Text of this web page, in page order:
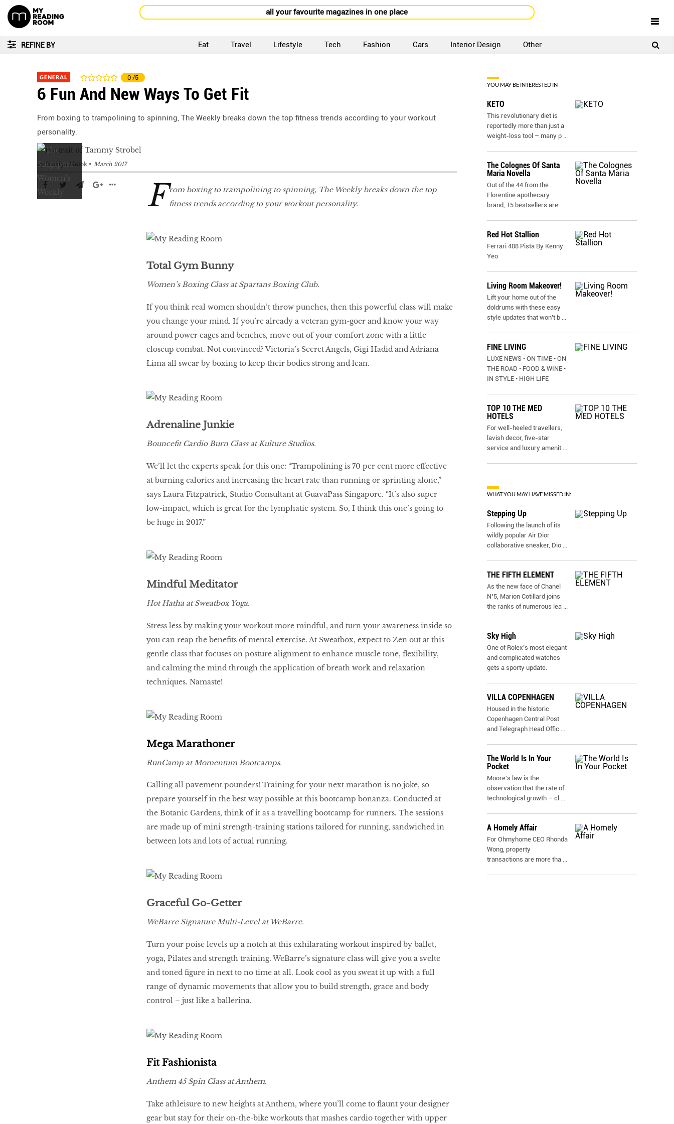
all your favourite magazines in one place
REFINE BY Eat Travel Lifestyle Tech Fashion Cars Interior Design Other
GENERAL 0 /5
6 Fun And New Ways To Get Fit
From boxing to trampolining to spinning, The Weekly breaks down the top fitness trends according to your workout
personality.
by Natalya Molok March 2017
F rom boxing to trampolining to spinning, The Weekly breaks down the top
fitness trends according to your workout personality.
Total Gym Bunny
Women’s Boxing Class at Spartans Boxing Club.
If you think real women shouldn’t throw punches, then this powerful class will make
you change your mind. If you’re already a veteran gym-goer and know your way
around power cages and benches, move out of your comfort zone with a little
closeup combat. Not convinced? Victoria’s Secret Angels, Gigi Hadid and Adriana
Lima all swear by boxing to keep their bodies strong and lean.
Adrenaline Junkie
Bouncefit Cardio Burn Class at Kulture Studios.
We’ll let the experts speak for this one: “Trampolining is 70 per cent more effective
at burning calories and increasing the heart rate than running or sprinting alone,”
says Laura Fitzpatrick, Studio Consultant at GuavaPass Singapore. “It’s also super
low-impact, which is great for the lymphatic system. So, I think this one’s going to
be huge in 2017.”
Mindful Meditator
Hot Hatha at Sweatbox Yoga.
Stress less by making your workout more mindful, and turn your awareness inside so
you can reap the benefits of mental exercise. At Sweatbox, expect to Zen out at this
gentle class that focuses on posture alignment to enhance muscle tone, flexibility,
and calming the mind through the application of breath work and relaxation
techniques. Namaste!
Mega Marathoner
RunCamp at Momentum Bootcamps.
Calling all pavement pounders! Training for your next marathon is no joke, so
prepare yourself in the best way possible at this bootcamp bonanza. Conducted at
the Botanic Gardens, think of it as a travelling bootcamp for runners. The sessions
are made up of mini strength-training stations tailored for running, sandwiched in
between lots and lots of actual running.
Graceful Go-Getter
WeBarre Signature Multi-Level at WeBarre.
Turn your poise levels up a notch at this exhilarating workout inspired by ballet,
yoga, Pilates and strength training. WeBarre’s signature class will give you a svelte
and toned figure in next to no time at all. Look cool as you sweat it up with a full
range of dynamic movements that allow you to build strength, grace and body
control – just like a ballerina.
Fit Fashionista
Anthem 45 Spin Class at Anthem.
Take athleisure to new heights at Anthem, where you’ll come to flaunt your designer
gear but stay for their on-the-bike workouts that mashes cardio together with upper
YOU MAY BE INTERESTED IN
KETO
This revolutionary diet is
reportedly more than just a
weight-loss tool – many p ...
The Colognes Of Santa
Maria Novella
Out of the 44 from the
Florentine apothecary
brand, 15 bestsellers are ...
Red Hot Stallion
Ferrari 488 Pista By Kenny
Yeo
Living Room Makeover!
Lift your home out of the
doldrums with these easy
style updates that won’t b ...
FINE LIVING
LUXE NEWS • ON TIME • ON
THE ROAD • FOOD & WINE •
IN STYLE • HIGH LIFE
TOP 10 THE MED
HOTELS
For well-heeled travellers,
lavish decor, five-star
service and luxury amenit ...
WHAT YOU MAY HAVE MISSED IN:
Stepping Up
Following the launch of its
wildly popular Air Dior
collaborative sneaker, Dio ...
THE FIFTH ELEMENT
As the new face of Chanel
N˚5, Marion Cotillard joins
the ranks of numerous lea ...
Sky High
One of Rolex’s most elegant
and complicated watches
gets a sporty update.
VILLA COPENHAGEN
Housed in the historic
Copenhagen Central Post
and Telegraph Head Offic ...
The World Is In Your
Pocket
Moore's law is the
observation that the rate of
technological growth – cl ...
A Homely Affair
For Ohmyhome CEO Rhonda
Wong, property
transactions are more tha ...